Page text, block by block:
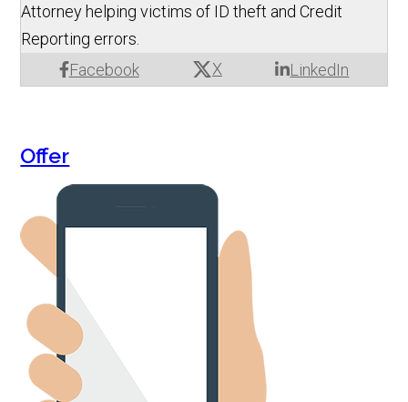
Facebook X LinkedIn
Attorney helping victims of ID theft and Credit
Reporting errors.
Offer